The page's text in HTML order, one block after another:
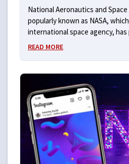
National Aeronautics and
popularly known as NASA,
international space agency,
READ MORE